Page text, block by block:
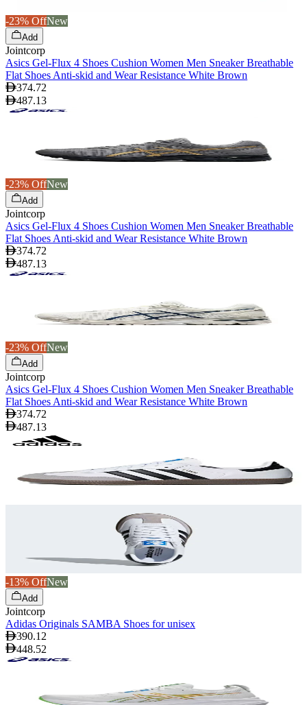
-23% OffNew
Add
Jointcorp
Asics Gel-Flux 4 Shoes Cushion Women Men Sneaker Breathable
Flat Shoes Anti-skid and Wear Resistance White Brown
374.72
487.13
-23% OffNew
Add
Jointcorp
Asics Gel-Flux 4 Shoes Cushion Women Men Sneaker Breathable
Flat Shoes Anti-skid and Wear Resistance White Brown
374.72
487.13
-23% OffNew
Add
Jointcorp
Asics Gel-Flux 4 Shoes Cushion Women Men Sneaker Breathable
Flat Shoes Anti-skid and Wear Resistance White Brown
374.72
487.13
-13% OffNew
Add
Jointcorp
Adidas Originals SAMBA Shoes for unisex
390.12
448.52